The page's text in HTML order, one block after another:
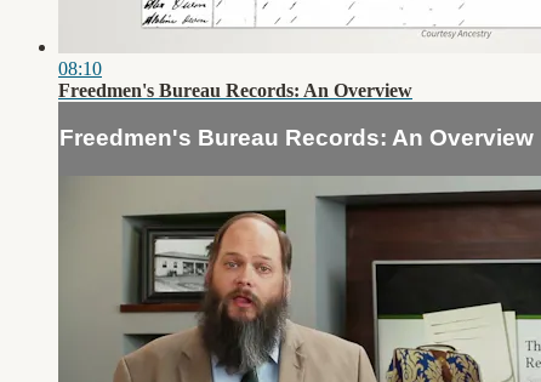
08:10
Freedmen's Bureau Records: An Overview
Freedmen's Bureau Records: An Overview